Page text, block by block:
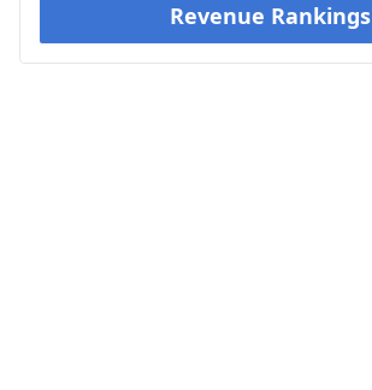
Revenue Rankings